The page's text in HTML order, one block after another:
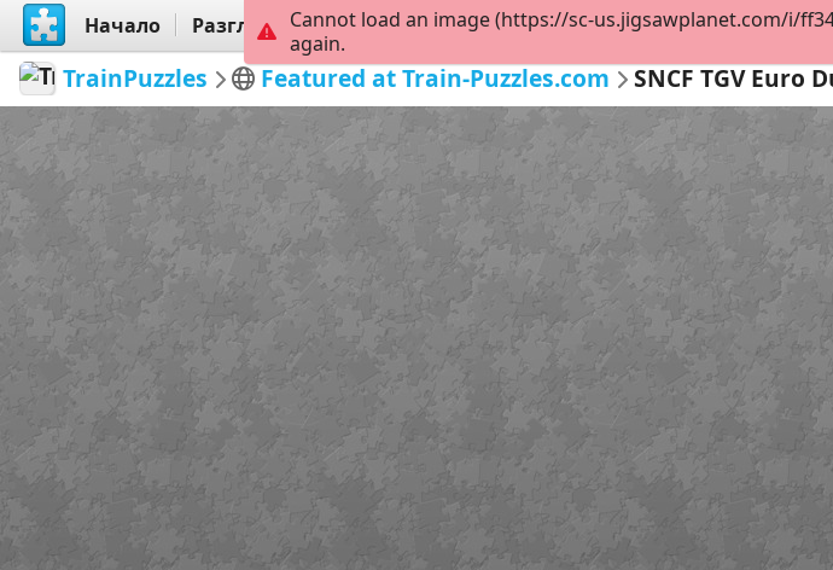
Начало Разгледай Създай
TrainPuzzles Featured at Train-Puzzles.com SNCF TGV Euro
Cannot load an image (https://sc-us.jigsawplanet.com/i/
again.